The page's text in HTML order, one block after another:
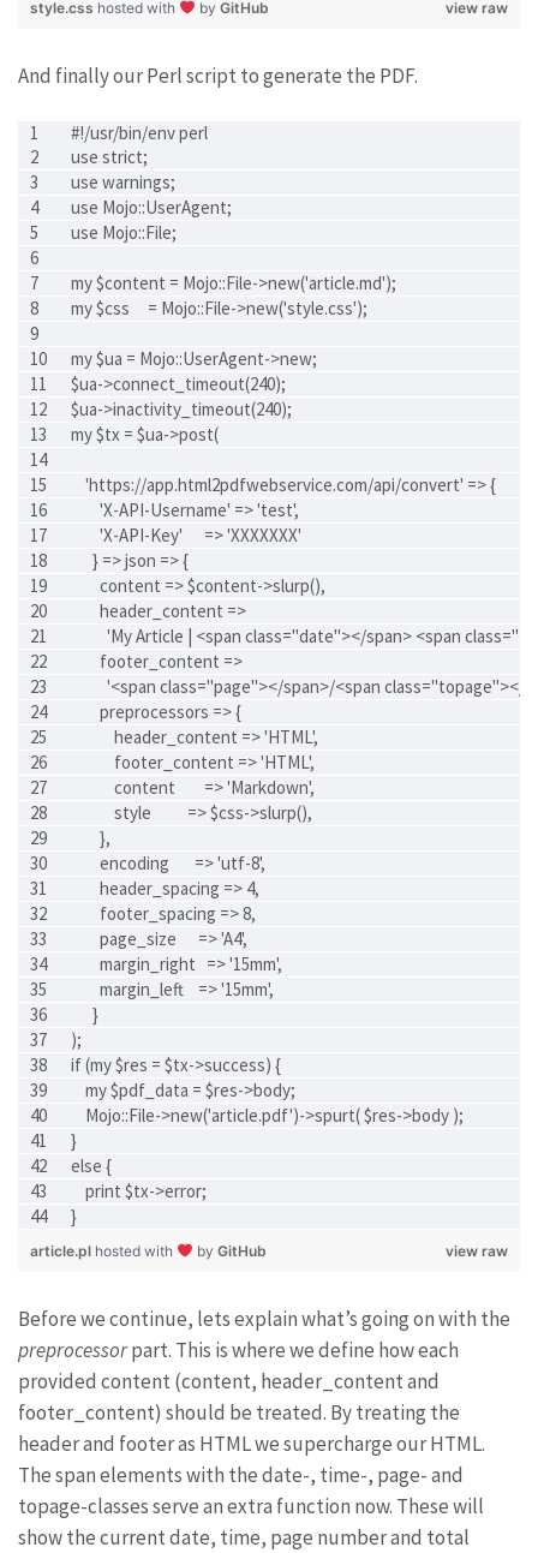
view raw
style.css hosted with by GitHub
And finally our Perl script to generate the PDF.
#!/usr/bin/env perl
use strict;
use warnings;
use Mojo::UserAgent;
use Mojo::File;
my $content = Mojo::File->new('article.md');
my $css     = Mojo::File->new('style.css');
my $ua = Mojo::UserAgent->new;
$ua->connect_timeout(240);
$ua->inactivity_timeout(240);
my $tx = $ua->post(
    'https://app.html2pdfwebservice.com/api/convert' => {
        'X-API-Username' => 'test',
        'X-API-Key'      => 'XXXXXXX'
      } => json => {
        content => $content->slurp(),
        header_content =>
'My Article | <span class="date"></span> <span
        footer_content =>
'<span class="page"></span>/<span class="topage"></
        preprocessors => {
            header_content => 'HTML',
            footer_content => 'HTML',
            content        => 'Markdown',
            style          => $css->slurp(),
        },
        encoding       => 'utf-8',
        header_spacing => 4,
        footer_spacing => 8,
        page_size      => 'A4',
        margin_right   => '15mm',
        margin_left    => '15mm',
      }
);
if (my $res = $tx->success) {
    my $pdf_data = $res->body;
    Mojo::File->new('article.pdf')->spurt( $res->body );
}
else {
    print $tx->error;
}
view raw
article.pl hosted with by GitHub
Before we continue, lets explain what’s going on with the
preprocessorpart. This is where we define how each
provided content (content, header_content and
footer_content) should be treated. By treating the
header and footer as HTML we supercharge our HTML.
The span elements with the date-, time-, page- and
topage-classes serve an extra function now. These will
show the current date, time, page number and total